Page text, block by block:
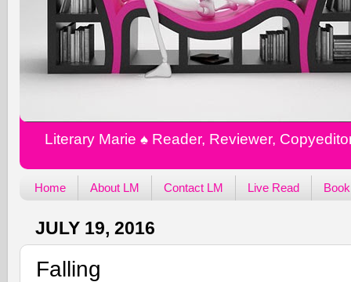
Literary Marie ♠️ Reader, Reviewer,
Home About LM Contact LM Live Read
JULY 19, 2016
Falling